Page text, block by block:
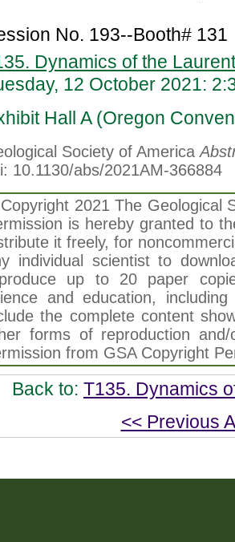
No. 193--Booth# 131
Dynamics of the
12 October 2021:
Hall A (Oregon
Society of America
10.1130/abs/2021AM-366884
2021 The Geological
is hereby granted to
it freely, for
individual scientist to
up to 20 paper
and education,
the complete content
forms of reproduction
from GSA Copyright
Back to: T135. Dynamics
<< Previous